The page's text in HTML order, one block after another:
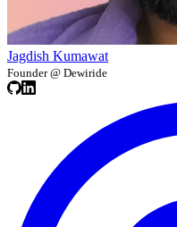
Jagdish Kumawat
Founder @ Dewiride